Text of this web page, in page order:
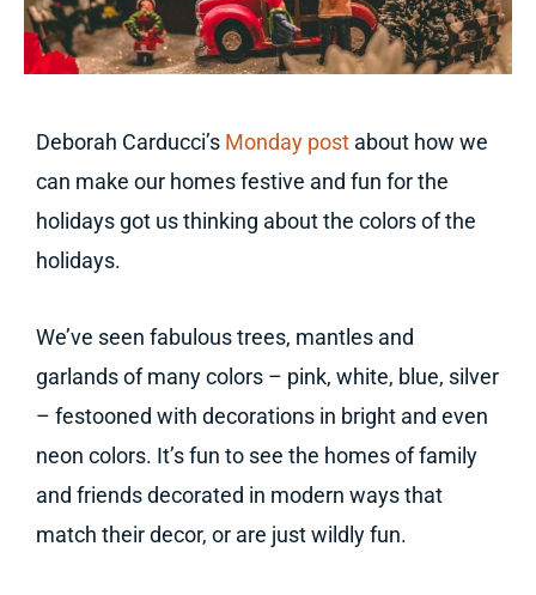
Deborah Carducci’s Monday post about how we
can make our homes festive and fun for the
holidays got us thinking about the colors of the
holidays.
We’ve seen fabulous trees, mantles and
garlands of many colors – pink, white, blue, silver
– festooned with decorations in bright and even
neon colors. It’s fun to see the homes of family
and friends decorated in modern ways that
match their decor, or are just wildly fun.